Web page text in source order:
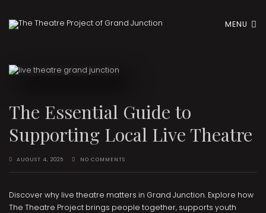
MENU
The Essential Guide to
Supporting Local Live Theatre
AUGUST 4, 2025 NO COMMENTS
Discover why live theatre matters in Grand Junction. Explore how
The Theatre Project brings people together, supports youth